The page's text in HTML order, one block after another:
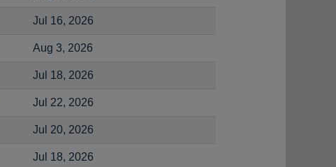
Jul 16, 2026
Aug 3, 2026
Jul 18, 2026
Jul 22, 2026
Jul 20, 2026
Jul 18, 2026